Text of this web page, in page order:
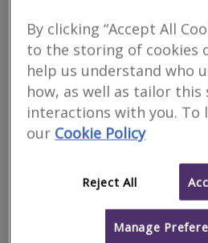
Harveys
RICS
Residential
Surveyors and Registered Valuers
and valuation in Devon and Cornwall.
By clicking “Accept All
to the storing of cookies
help us understand who
how, as well as tailor this
interactions with you. To
our Cookie Policy
Reject All
Manage